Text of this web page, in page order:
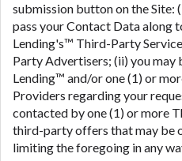
submission button on the Site:
pass your Contact Data along
Lending's™ Third-Party
Party Advertisers; (ii) you
Lending™ and/or one (1) or
Providers regarding your
contacted by one (1) or more
third-party offers that may be
limiting the foregoing in any